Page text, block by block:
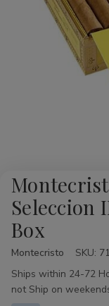
Seleccion
Box
Montecristo SKU:
Availability:
Ships within 24-72
not Ship on